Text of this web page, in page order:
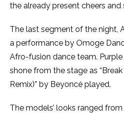
the already present cheers and
The last segment of the night,
a performance by Omoge
Afro-fusion dance team.
shone from the stage as
Remix)” by Beyoncé played.
The models’ looks ranged